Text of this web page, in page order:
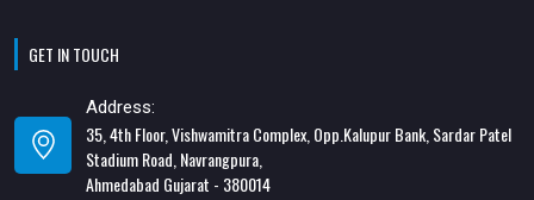
GET IN TOUCH
Address:
35, 4th Floor, Vishwamitra Complex, Opp.Kalupur Bank, Sardar Patel
Stadium Road, Navrangpura,
Ahmedabad Gujarat - 380014